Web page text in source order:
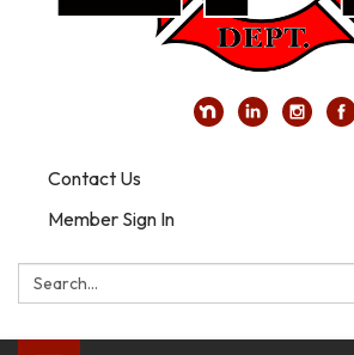
Contact Us
Member Sign In
Search: